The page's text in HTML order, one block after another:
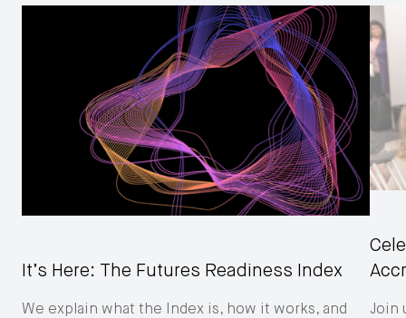
It’s Here: The Futures Readiness Index
We explain what the Index is, how it works, and
Join